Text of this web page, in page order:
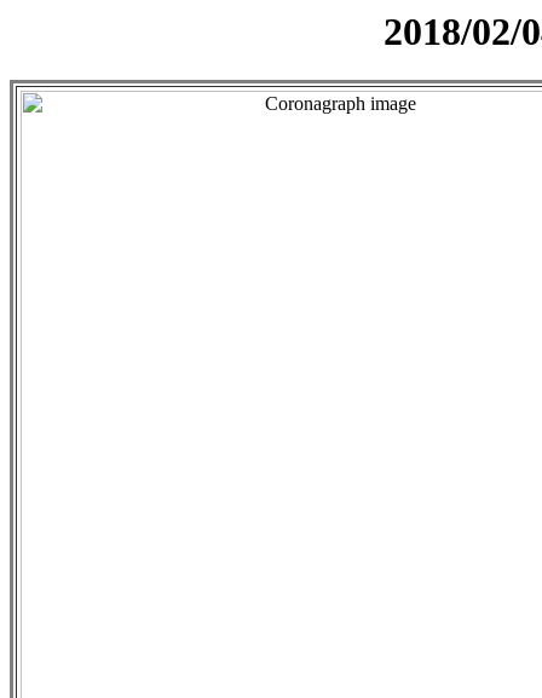
2018/02/